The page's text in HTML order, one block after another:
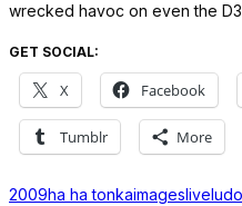
wrecked havoc on even the
GET SOCIAL:
X Facebook
Tumblr More
2009ha ha tonkaimagesliveludo